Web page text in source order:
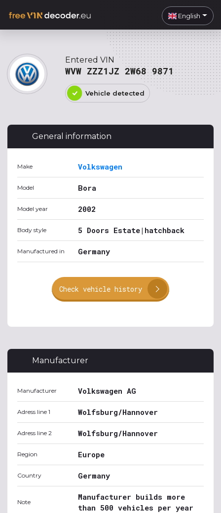
English
Entered VIN
WVW ZZZ1JZ 2W68 9871
Vehicle detected
General information
Make Volkswagen
Model Bora
Model year 2002
Body style 5 Doors Estate|hatchback
Manufactured in Germany
Check vehicle history
Manufacturer
Manufacturer Volkswagen AG
Adress line 1 Wolfsburg/Hannover
Adress line 2 Wolfsburg/Hannover
Region Europe
Country Germany
Note
Manufacturer builds more
than 500 vehicles per year